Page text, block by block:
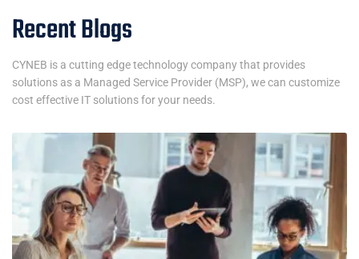
Recent Blogs
CYNEB is a cutting edge technology company that provides
solutions as a Managed Service Provider (MSP), we can customize
cost effective IT solutions for your needs.